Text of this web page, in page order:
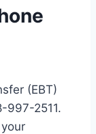
(EBT)
997-2511.